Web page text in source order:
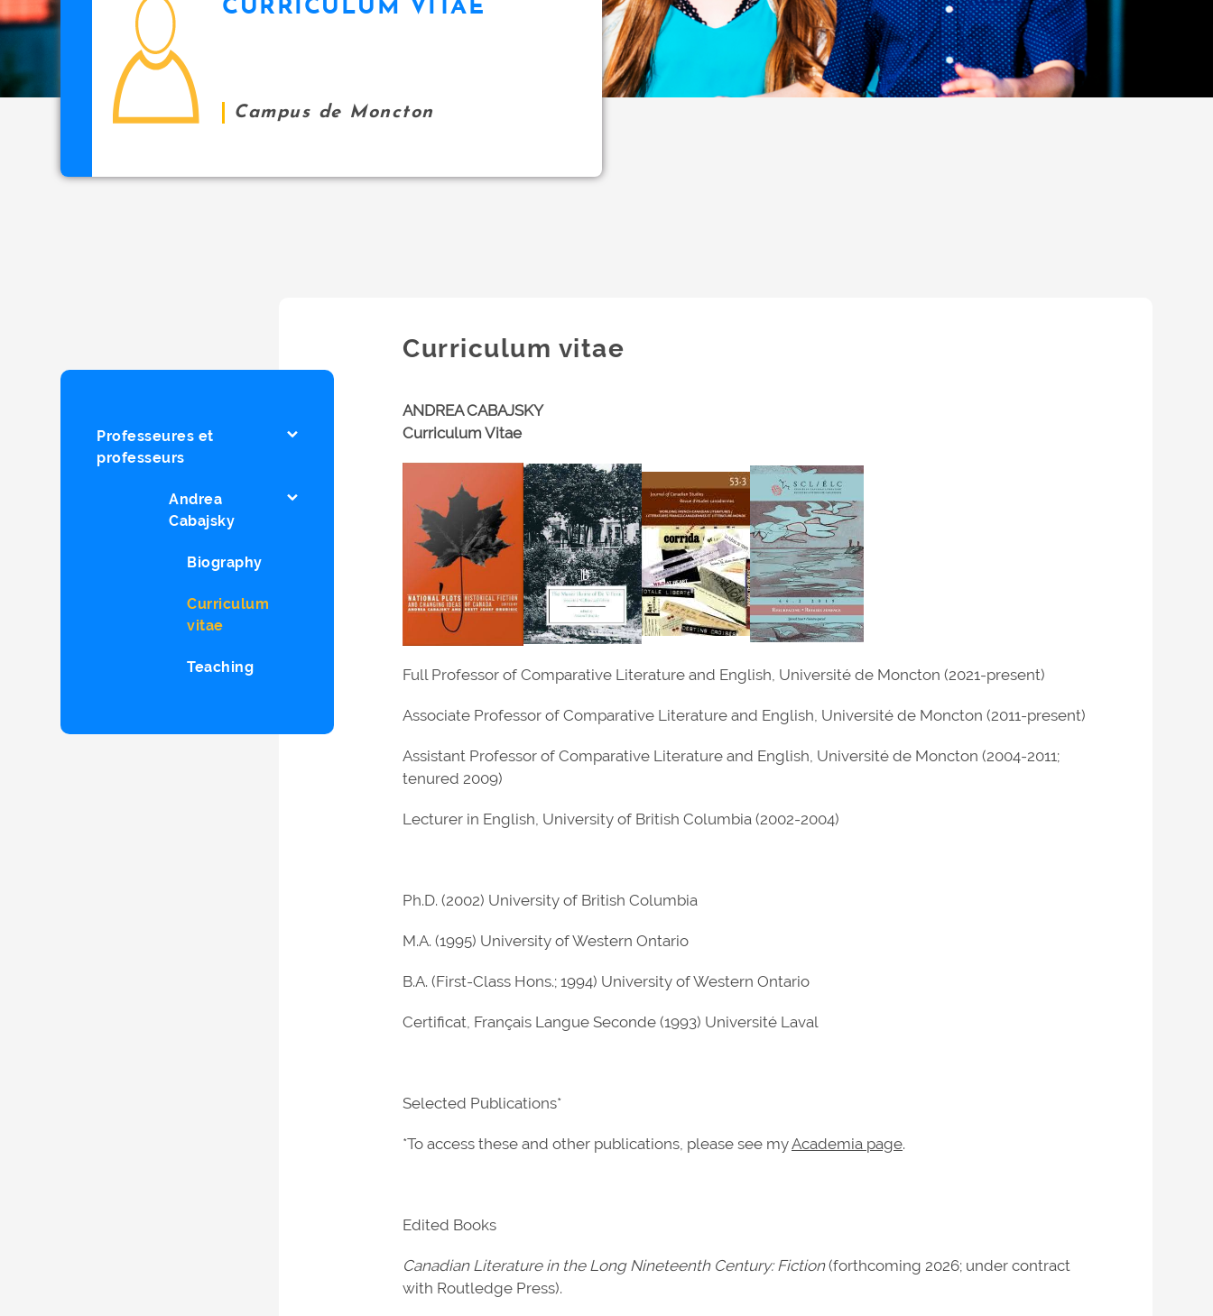
i
CURRICULUM VITAE
Campus de Moncton
Professeures et
professeurs
Andrea
Cabajsky
Biography
Curriculum
vitae
Teaching
Curriculum vitae
ANDREA CABAJSKY
Curriculum Vitae
Full Professor of Comparative Literature and English, Université de Moncton (2021-present)
Associate Professor of Comparative Literature and English, Université de Moncton (2011-present)
Assistant Professor of Comparative Literature and English, Université de Moncton (2004-2011;
tenured 2009)
Lecturer in English, University of British Columbia (2002-2004)
Ph.D. (2002) University of British Columbia
M.A. (1995) University of Western Ontario
B.A. (First-Class Hons.; 1994) University of Western Ontario
Certificat, Français Langue Seconde (1993) Université Laval
Selected Publications*
*To access these and other publications, please see myAcademia page.
Edited Books
Canadian Literature in the Long Nineteenth Century: Fiction(forthcoming 2026; under contract
with Routledge Press).